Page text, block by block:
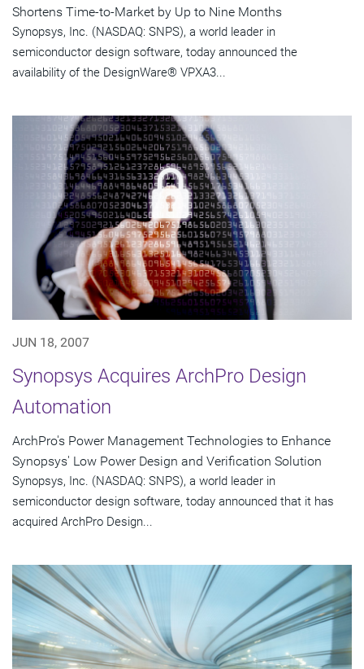
Shortens Time-to-Market by Up to Nine Months
Synopsys, Inc. (NASDAQ: SNPS), a world leader in
semiconductor design software, today announced the
availability of the DesignWare® VPXA3...
JUN 18, 2007
Synopsys Acquires ArchPro Design
Automation
ArchPro's Power Management Technologies to Enhance
Synopsys' Low Power Design and Verification Solution
Synopsys, Inc. (NASDAQ: SNPS), a world leader in
semiconductor design software, today announced that it has
acquired ArchPro Design...